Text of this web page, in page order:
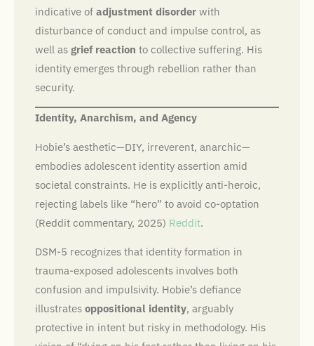
indicative of adjustment disorder with
disturbance of conduct and impulse control, as
well as grief reaction to collective suffering. His
identity emerges through rebellion rather than
security.
Identity, Anarchism, and Agency
Hobie’s aesthetic—DIY, irreverent, anarchic—
embodies adolescent identity assertion amid
societal constraints. He is explicitly anti-heroic,
rejecting labels like “hero” to avoid co-optation
(Reddit commentary, 2025) Reddit.
DSM-5 recognizes that identity formation in
trauma-exposed adolescents involves both
confusion and impulsivity. Hobie’s defiance
illustrates oppositional identity, arguably
protective in intent but risky in methodology. His